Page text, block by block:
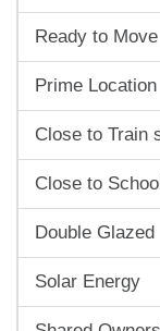
Ready to Move
Prime Location
Close to Train
Close to School
Double Glazed
Solar Energy